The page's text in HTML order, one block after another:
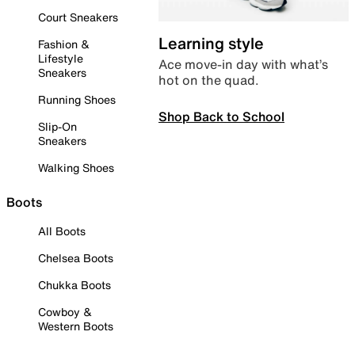
Court Sneakers
Fashion &
Lifestyle
Sneakers
Running Shoes
Slip-On
Sneakers
Walking Shoes
Boots
All Boots
Chelsea Boots
Chukka Boots
Cowboy &
Western Boots
Learning style
Ace move-in day with what’s
hot on the quad.
Shop Back to School